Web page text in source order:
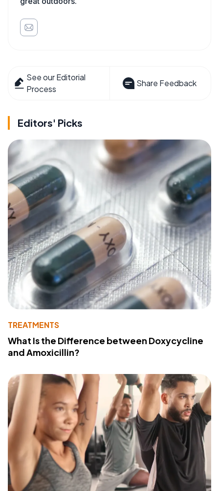
See our Editorial
Process
Share Feedback
Editors' Picks
TREATMENTS
What Is the Difference between Doxycycline
and Amoxicillin?